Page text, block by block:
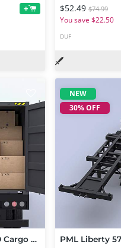
+ $52.49 $74.99
You save $22.50
DUF
PML Liberty 570 Cargo Pack
NEW
30% OFF